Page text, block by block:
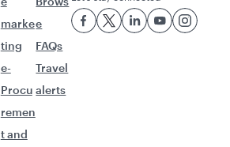
marke
ting
e-
Procu
remen
t and
e
FAQs
Travel
alerts